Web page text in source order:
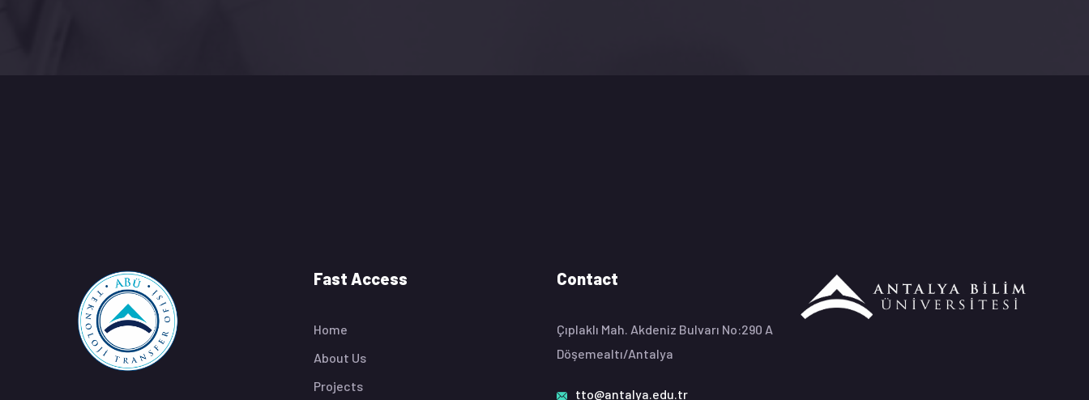
Fast Access
Home
About Us
Projects
Contact
Çıplaklı Mah. Akdeniz Bulvarı No:290 A
Döşemealtı/Antalya
tto@antalya.edu.tr